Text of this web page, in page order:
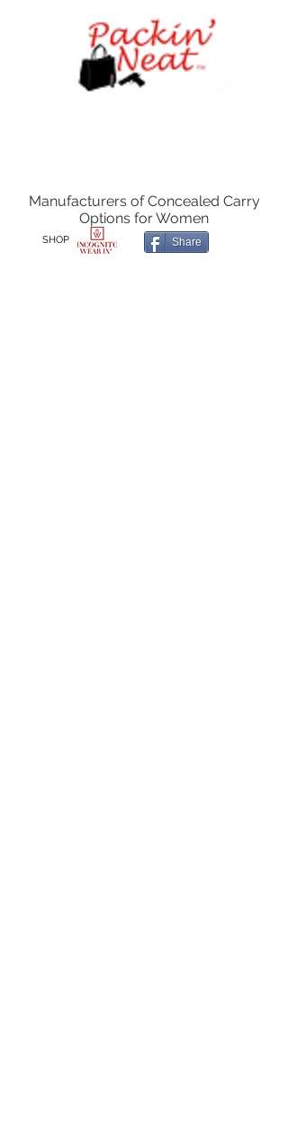
Manufacturers of Concealed Carry
Options for Women
SHOP Share